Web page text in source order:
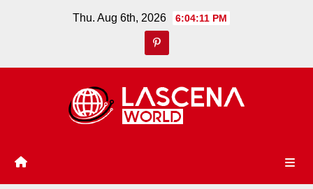
Thu. Aug 6th, 2026 6:04:12 PM